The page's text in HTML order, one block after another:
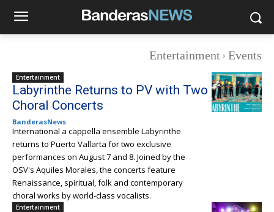
Entertainment Events
Entertainment
Labyrinthe Returns to PV with Two
Choral Concerts
BanderasNews
International a cappella ensemble Labyrinthe
returns to Puerto Vallarta for two exclusive
performances on August 7 and 8. Joined by the
OSV's Aquiles Morales, the concerts feature
Renaissance, spiritual, folk and contemporary
choral works by world-class vocalists.
Entertainment